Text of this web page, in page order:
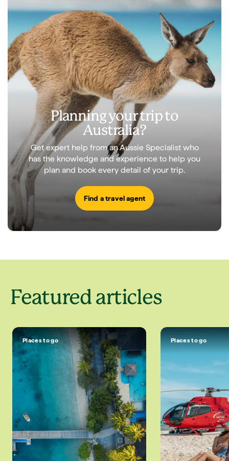
Planning your trip to
Australia?
Get expert help from an Aussie Specialist who
has the knowledge and experience to help you
plan and book every detail of your trip.
Find a travel agent
Featured articles
Places to go Places to go